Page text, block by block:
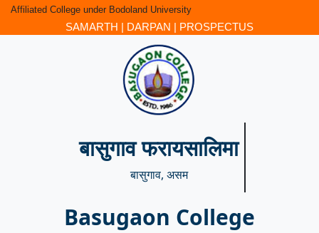
Affiliated College under Bodoland University
SAMARTH | DARPAN | PROSPECTUS
बासुगाव फरायसालिमा
बासुगाव, असम
Basugaon College